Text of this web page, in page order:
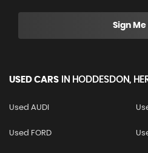
Sign Me
USED CARS IN HODDESDON,
Used AUDI
Used FORD